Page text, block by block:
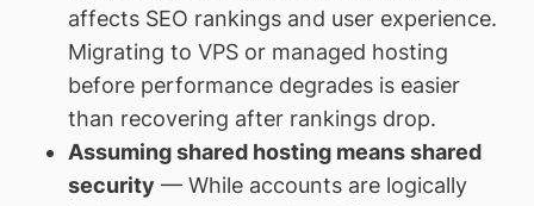
affects SEO rankings and user experience.
Migrating to VPS or managed hosting
before performance degrades is easier
than recovering after rankings drop.
Assuming shared hosting means shared
security — While accounts are logically